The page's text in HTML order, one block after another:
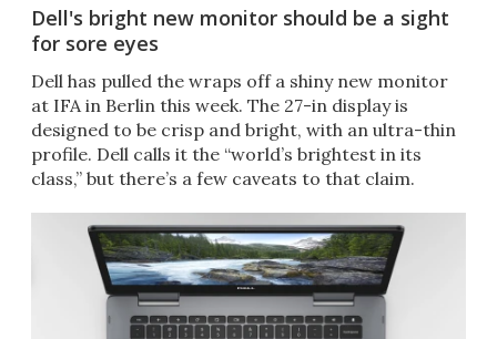
Dell's bright new monitor should be a sight
for sore eyes
Dell has pulled the wraps off a shiny new monitor
at IFA in Berlin this week. The 27-in display is
designed to be crisp and bright, with an ultra-thin
profile. Dell calls it the “world’s brightest in its
class,” but there’s a few caveats to that claim.